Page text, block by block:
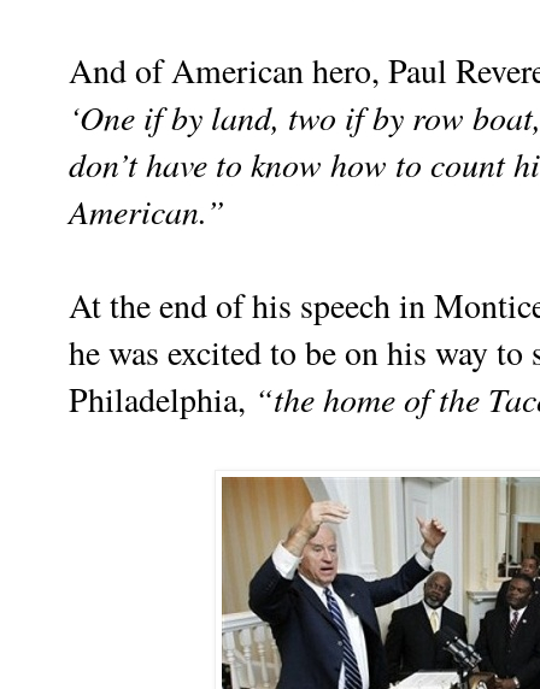
And of American hero, Paul
‘One if by land, two if by row
don’t have to know how to count
American.”
At the end of his speech in
he was excited to be on his way
Philadelphia, “the home of the